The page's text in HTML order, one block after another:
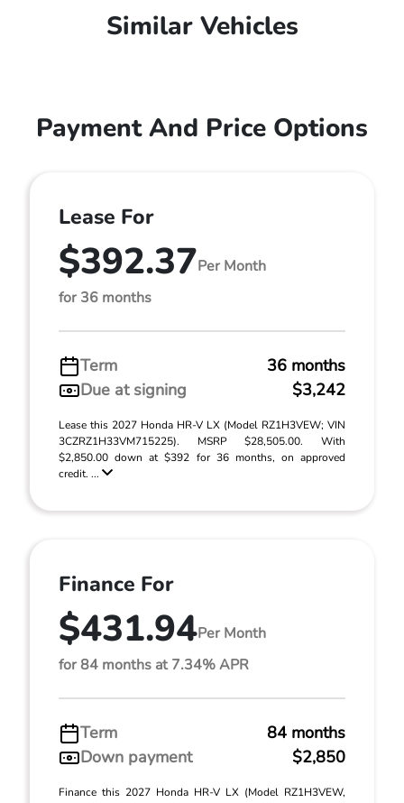
Similar Vehicles
Payment And Price Options
Lease For
$392.37Per Month
for 36 months
Term
36 months
Due at signing
$3,242
Lease this 2027 Honda HR-V LX (Model RZ1H3VEW; VIN
3CZRZ1H33VM715225). MSRP $28,505.00. With
$2,850.00 down at $392 for 36 months, on approved
credit. ...
Finance For
$431.94Per Month
for 84 months at 7.34% APR
Term
84 months
Down payment
$2,850
Finance this 2027 Honda HR-V LX (Model RZ1H3VEW,